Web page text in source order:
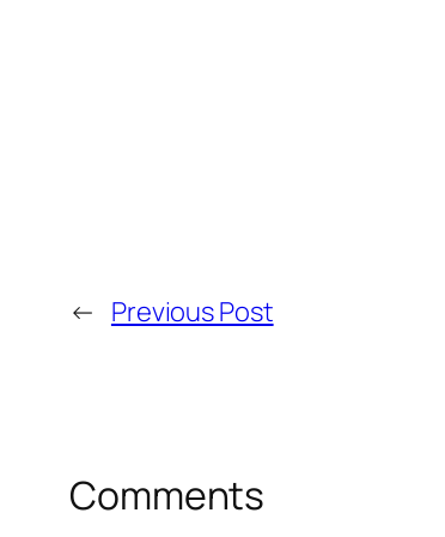
← Previous Post
Comments